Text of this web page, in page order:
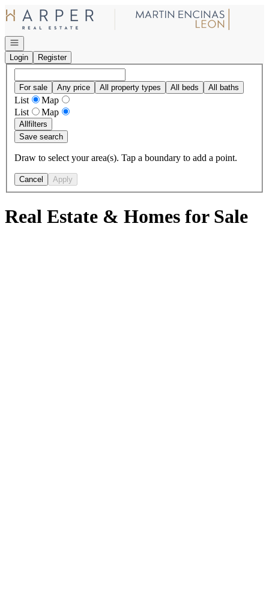
Go to: Homepage
Open navigation
Login
Register
For sale Any price All property types All beds All baths
List
Map
List
Map
Allfilters
Save search
Draw to select your area(s). Tap a boundary to add a point.
Cancel Apply
Real Estate & Homes for Sale